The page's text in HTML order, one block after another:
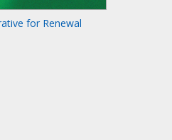
for Renewal